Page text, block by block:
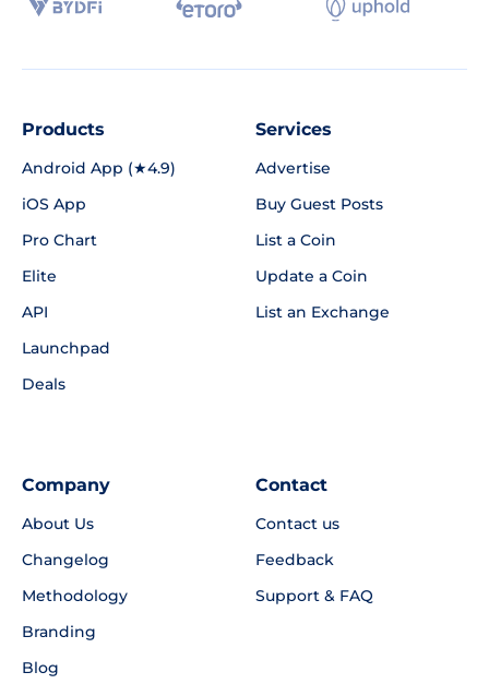
Products
Android App (★4.9)
iOS App
Pro Chart
Elite
API
Launchpad
Deals
Services
Advertise
Buy Guest Posts
List a Coin
Update a Coin
List an Exchange
Company
About Us
Changelog
Methodology
Branding
Blog
Contact
Contact us
Feedback
Support & FAQ